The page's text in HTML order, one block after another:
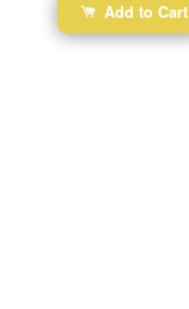
Add to Cart